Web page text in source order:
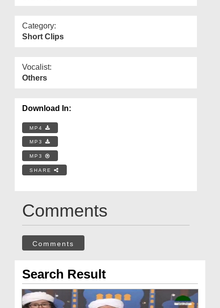
Category:
Short Clips
Vocalist:
Others
Download In:
MP4
MP3
MP3
SHARE
Comments
Comments
Search Result